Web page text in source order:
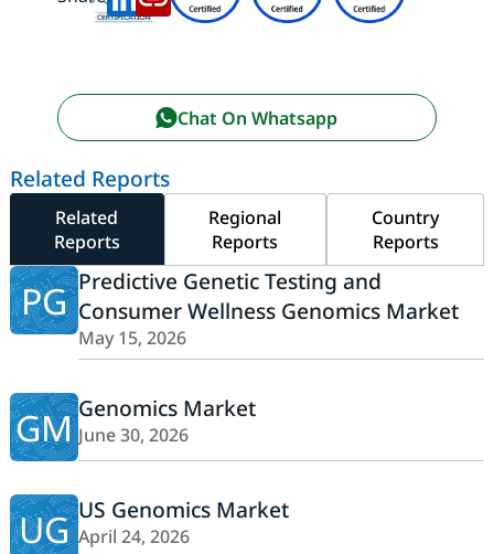
Chat On Whatsapp
Related Reports
Related
Reports
Regional
Reports
Country
Reports
PG Predictive Genetic Testing and
Consumer Wellness Genomics Market
May 15, 2026
GMGenomics Market
June 30, 2026
UG US Genomics Market
April 24, 2026